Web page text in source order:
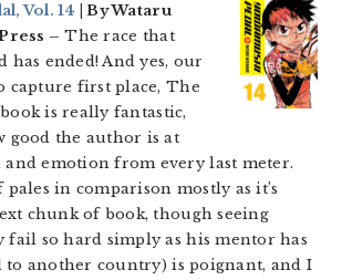
Vol. 14 | By Wataru
– The race that
has ended! And yes, our
capture first place, The
is really fantastic,
good the author is at
emotion from every last meter.
in comparison mostly as it’s
chunk of book, though seeing
fail so hard simply as his mentor has
another country) is poignant, and I